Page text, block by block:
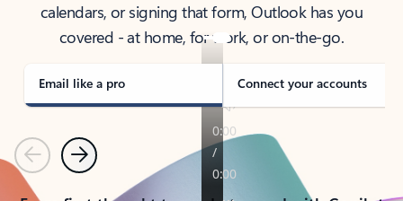
calendars, or signing that form, Outlook has you
covered - at home, for work, or on-the-go.
Email like a pro Connect your accounts
PreviousNext